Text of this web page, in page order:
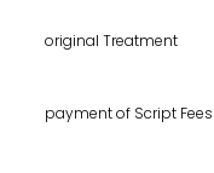
original Treatment
payment of Script Fees